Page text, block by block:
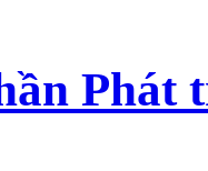
Phát